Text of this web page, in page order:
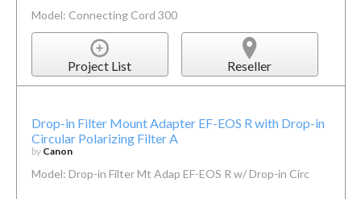
Model: Connecting Cord 300
Project List Reseller
Drop-in Filter Mount Adapter EF-EOS R with Drop-in
Circular Polarizing Filter A
by Canon
Model: Drop-in Filter Mt Adap EF-EOS R w/ Drop-in Circ